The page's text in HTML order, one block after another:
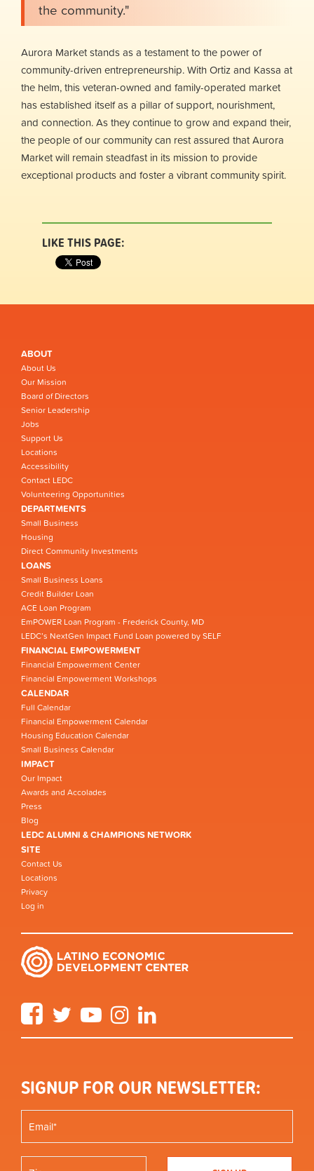
the community."
Aurora Market stands as a testament to the power of
community-driven entrepreneurship. With Ortiz and Kassa at
the helm, this veteran-owned and family-operated market
has established itself as a pillar of support, nourishment,
and connection. As they continue to grow and expand their,
the people of our community can rest assured that Aurora
Market will remain steadfast in its mission to provide
exceptional products and foster a vibrant community spirit.
LIKE THIS PAGE:
ABOUT
About Us
Our Mission
Board of Directors
Senior Leadership
Jobs
Support Us
Locations
Accessibility
Contact LEDC
Volunteering Opportunities
DEPARTMENTS
Small Business
Housing
Direct Community Investments
LOANS
Small Business Loans
Credit Builder Loan
ACE Loan Program
EmPOWER Loan Program - Frederick County, MD
LEDC’s NextGen Impact Fund Loan powered by SELF
FINANCIAL EMPOWERMENT
Financial Empowerment Center
Financial Empowerment Workshops
CALENDAR
Full Calendar
Financial Empowerment Calendar
Housing Education Calendar
Small Business Calendar
IMPACT
Our Impact
Awards and Accolades
Press
Blog
LEDC ALUMNI & CHAMPIONS NETWORK
SITE
Contact Us
Locations
Privacy
Log in
FacebookTwitter YouTube Instagram
SIGNUP FOR OUR NEWSLETTER: